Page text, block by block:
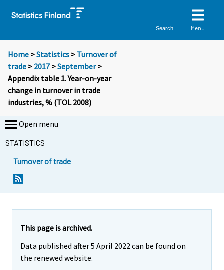
Search Menu
Home >Statistics > Turnover of
trade > 2017>September>
Appendix table 1. Year-on-year
change in turnover in trade
industries, % (TOL 2008)
Open menu
STATISTICS
Turnover of trade
This page is archived.
Data published after 5 April 2022 can be found on
the renewed website.